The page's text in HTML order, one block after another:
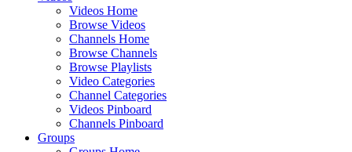
Videos Home
Browse Videos
Channels Home
Browse Channels
Browse Playlists
Video Categories
Channel Categories
Videos Pinboard
Channels Pinboard
Groups